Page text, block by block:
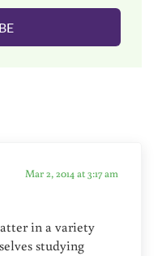
Mar 2, 2014 at 3:17 am
in a variety
studying